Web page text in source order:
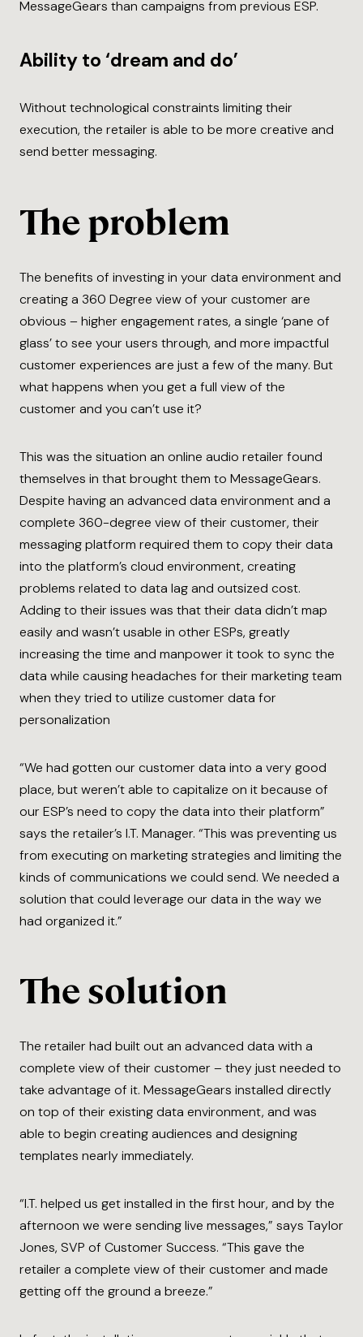
MessageGears than campaigns from previous ESP.
Ability to ‘dream and do’
Without technological constraints limiting their
execution, the retailer is able to be more creative and
send better messaging.
The problem
The benefits of investing in your data environment and
creating a 360 Degree view of your customer are
obvious – higher engagement rates, a single ‘pane of
glass’ to see your users through, and more impactful
customer experiences are just a few of the many. But
what happens when you get a full view of the
customer and you can’t use it?
This was the situation an online audio retailer found
themselves in that brought them to MessageGears.
Despite having an advanced data environment and a
complete 360-degree view of their customer, their
messaging platform required them to copy their data
into the platform’s cloud environment, creating
problems related to data lag and outsized cost.
Adding to their issues was that their data didn’t map
easily and wasn’t usable in other ESPs, greatly
increasing the time and manpower it took to sync the
data while causing headaches for their marketing team
when they tried to utilize customer data for
personalization
“We had gotten our customer data into a very good
place, but weren’t able to capitalize on it because of
our ESP’s need to copy the data into their platform”
says the retailer’s I.T. Manager. “This was preventing us
from executing on marketing strategies and limiting the
kinds of communications we could send. We needed a
solution that could leverage our data in the way we
had organized it.”
The solution
The retailer had built out an advanced data with a
complete view of their customer – they just needed to
take advantage of it. MessageGears installed directly
on top of their existing data environment, and was
able to begin creating audiences and designing
templates nearly immediately.
“I.T. helped us get installed in the first hour, and by the
afternoon we were sending live messages,” says Taylor
Jones, SVP of Customer Success. “This gave the
retailer a complete view of their customer and made
getting off the ground a breeze.”